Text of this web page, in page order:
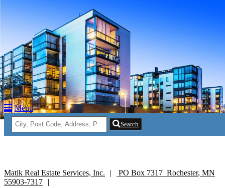
Menu
Us
Search
Matik Real Estate Services, Inc. PO Box 7317 Rochester, MN
55903-7317